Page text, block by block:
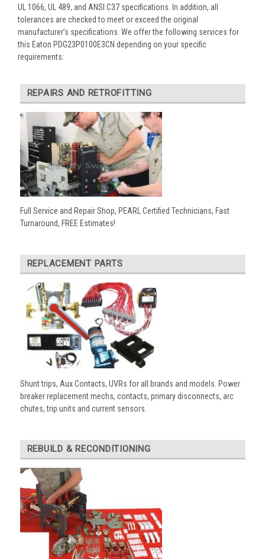
UL 1066, UL 489, and ANSI C37 specifications. In addition, all
tolerances are checked to meet or exceed the original
manufacturer’s specifications. We offer the following services for
this Eaton PDG23P0100E3CN depending on your specific
requirements:
REPAIRS AND RETROFITTING
Full Service and Repair Shop, PEARL Certified Technicians, Fast
Turnaround, FREE Estimates!
REPLACEMENT PARTS
Shunt trips, Aux Contacts, UVRs for all brands and models. Power
breaker replacement mechs, contacts, primary disconnects, arc
chutes, trip units and current sensors.
REBUILD & RECONDITIONING